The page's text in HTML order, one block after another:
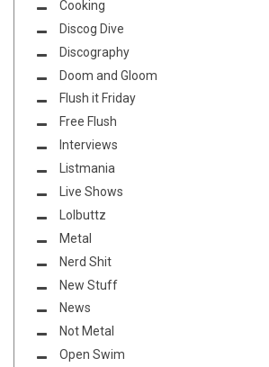
Cooking
Discog Dive
Discography
Doom and Gloom
Flush it Friday
Free Flush
Interviews
Listmania
Live Shows
Lolbuttz
Metal
Nerd Shit
New Stuff
News
Not Metal
Open Swim